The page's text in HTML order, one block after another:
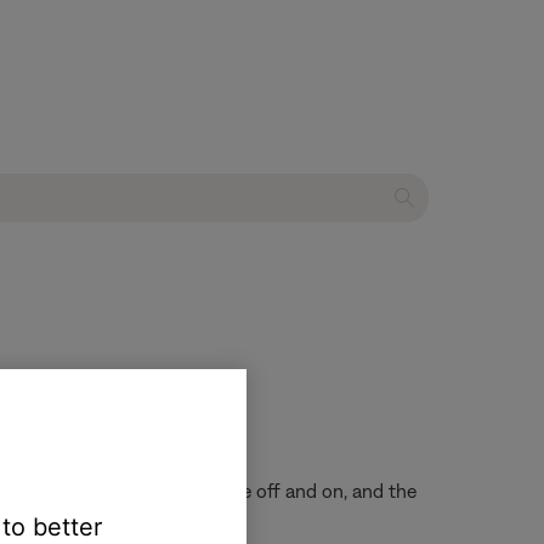
voice assistant microphone off and on, and the
better